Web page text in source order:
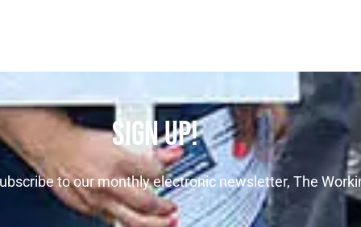
SIGN UP!
to our monthly electronic newsletter, The